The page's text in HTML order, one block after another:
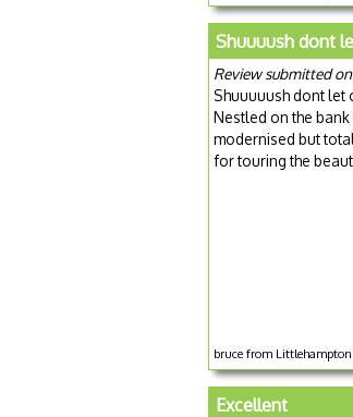
Shuuuush dont
Review submitted
Shuuuuush dont let
Nestled on the
modernised but
for touring the
bruce from
Excellent